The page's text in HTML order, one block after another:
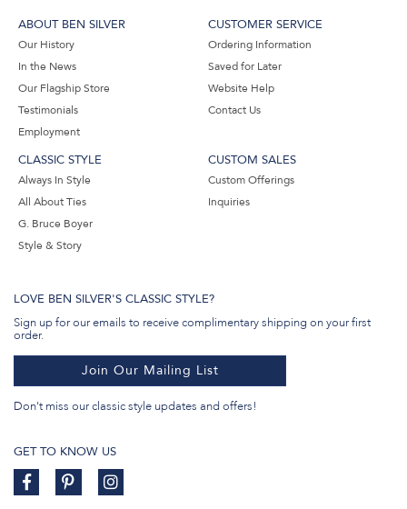
ABOUT BEN SILVER
Our History
In the News
Our Flagship Store
Testimonials
Employment
CUSTOMER SERVICE
Ordering Information
Saved for Later
Website Help
Contact Us
CLASSIC STYLE
Always In Style
All About Ties
G. Bruce Boyer
Style & Story
CUSTOM SALES
Custom Offerings
Inquiries
LOVE BEN SILVER'S CLASSIC STYLE?
Sign up for our emails to receive complimentary shipping on your first
order.
Join Our Mailing List
Don't miss our classic style updates and offers!
GET TO KNOW US